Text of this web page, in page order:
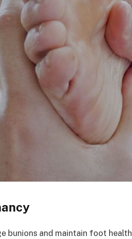
bunions and maintain foot health